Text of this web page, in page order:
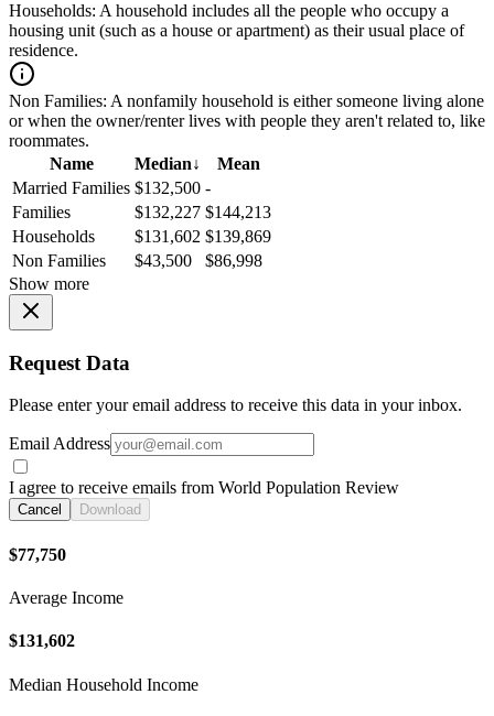
Households: A household includes all the people who occupy a
housing unit (such as a house or apartment) as their usual place of
residence.
Non Families: A nonfamily household is either someone living alone
or when the owner/renter lives with people they aren't related to, like
roommates.
Name
Median↓
Mean
Married Families $132,500 -
Families
$132,227 $144,213
Households
$131,602 $139,869
Non Families
$43,500
$86,998
Show more
Request Data
Please enter your email address to receive this data in your inbox.
Email Address
I agree to receive emails from World Population Review
Cancel Download
$77,750
Average Income
$131,602
Median Household Income